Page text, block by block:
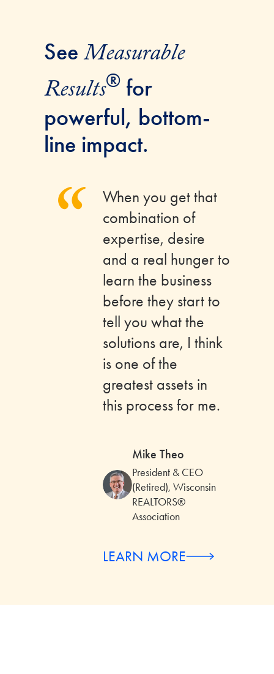
SeeMeasurable
Results® for
powerful, bottom-
line impact.
“
When you get that
combination of
expertise, desire
and a real hunger to
learn the business
before they start to
tell you what the
solutions are, I think
is one of the
greatest assets in
this process for me.
Mike Theo
President & CEO
(Retired), Wisconsin
REALTORS®
Association
LEARN MORE